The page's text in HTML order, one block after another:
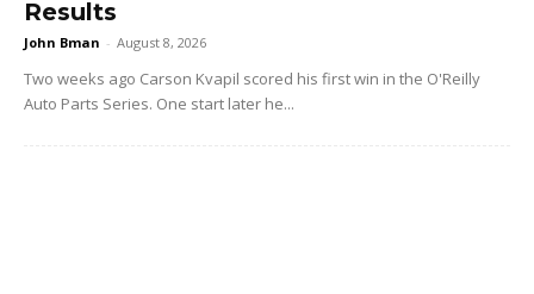
Results
John Bman - August 8, 2026
Two weeks ago Carson Kvapil scored his first win in the O'Reilly
Auto Parts Series. One start later he...